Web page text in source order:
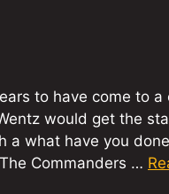
to have come to a
would get the
a what have you
Commanders …